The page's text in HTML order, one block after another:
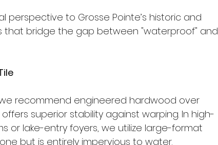
perspective to Grosse Pointe’s historic and
that bridge the gap between "waterproof" and
recommend engineered hardwood over
superior stability against warping. In high-
or lake-entry foyers, we utilize large-format
but is entirely impervious to water.